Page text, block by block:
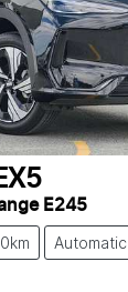
E245
Automatic